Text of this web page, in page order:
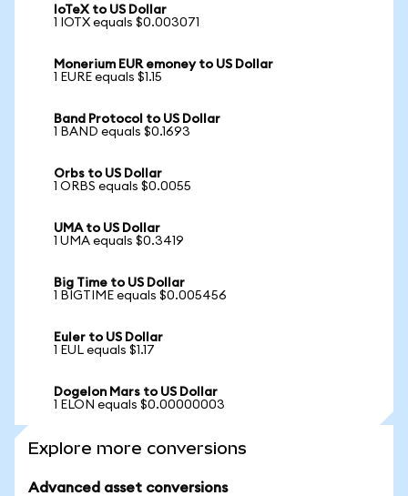
IoTeX to US Dollar
1 IOTX equals $0.003071
Monerium EUR emoney to US Dollar
1 EURE equals $1.15
Band Protocol to US Dollar
1 BAND equals $0.1693
Orbs to US Dollar
1 ORBS equals $0.0055
UMA to US Dollar
1 UMA equals $0.3419
Big Time to US Dollar
1 BIGTIME equals $0.005456
Euler to US Dollar
1 EUL equals $1.17
Dogelon Mars to US Dollar
1 ELON equals $0.00000003
Explore more conversions
Advanced asset conversions